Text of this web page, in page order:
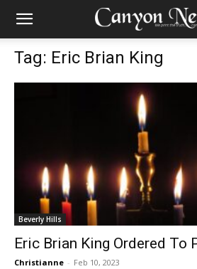
Tag: Eric Brian King
Beverly Hills
Eric Brian King Ordered To
Christianne - Feb 10, 2023